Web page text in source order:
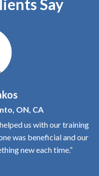
Say
ON, CA
us with our training
was beneficial and our
new each time.”